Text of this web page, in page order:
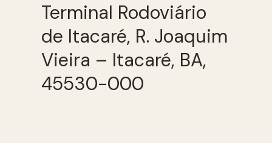
Terminal Rodoviário
de Itacaré, R. Joaquim
Vieira – Itacaré, BA,
45530-000